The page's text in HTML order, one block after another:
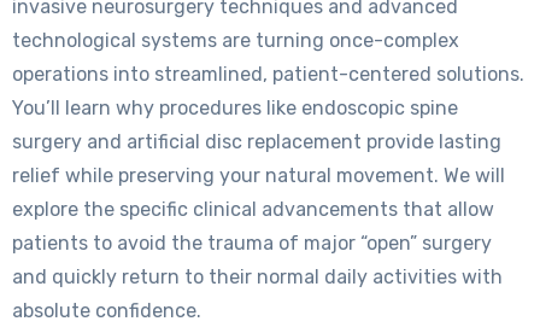
invasive neurosurgery techniques and advanced
technological systems are turning once-complex
operations into streamlined, patient-centered solutions.
You’ll learn why procedures like endoscopic spine
surgery and artificial disc replacement provide lasting
relief while preserving your natural movement. We will
explore the specific clinical advancements that allow
patients to avoid the trauma of major “open” surgery
and quickly return to their normal daily activities with
absolute confidence.